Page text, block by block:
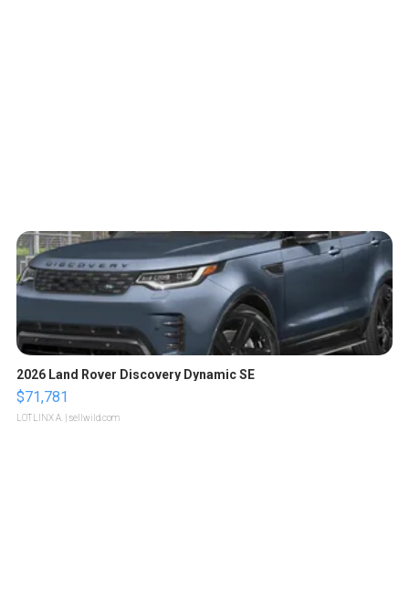
2026 Land Rover Discovery Dynamic SE
$71,781
LOTLINX A. | sellwild.com